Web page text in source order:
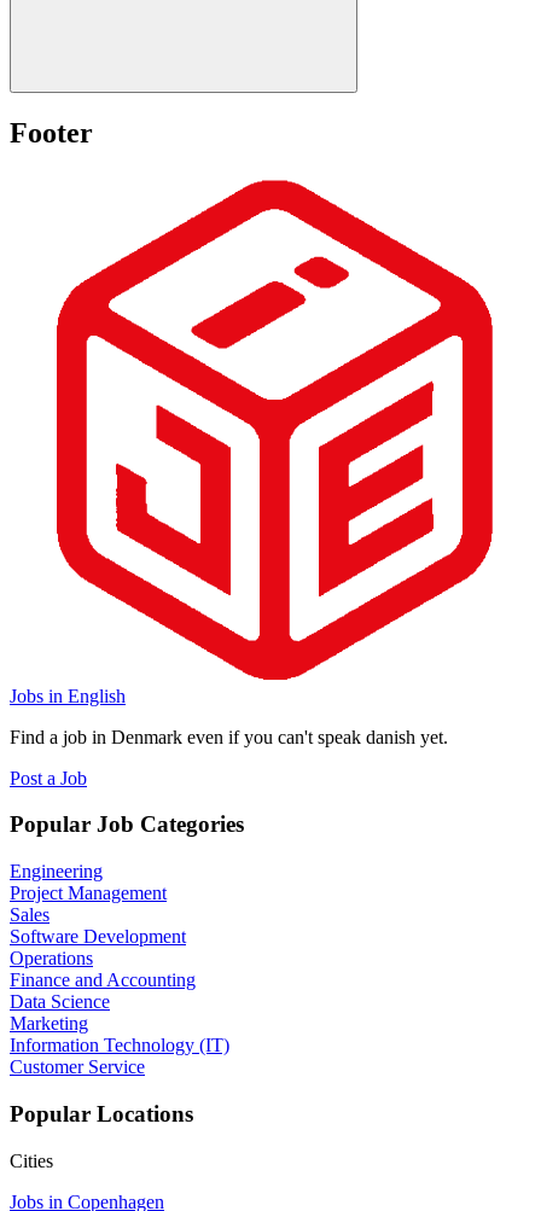
Footer
Jobs in English
Find a job in Denmark even if you can't speak danish yet.
Post a Job
Popular Job Categories
Engineering
Project Management
Sales
Software Development
Operations
Finance and Accounting
Data Science
Marketing
Information Technology (IT)
Customer Service
Popular Locations
Cities
Jobs in Copenhagen